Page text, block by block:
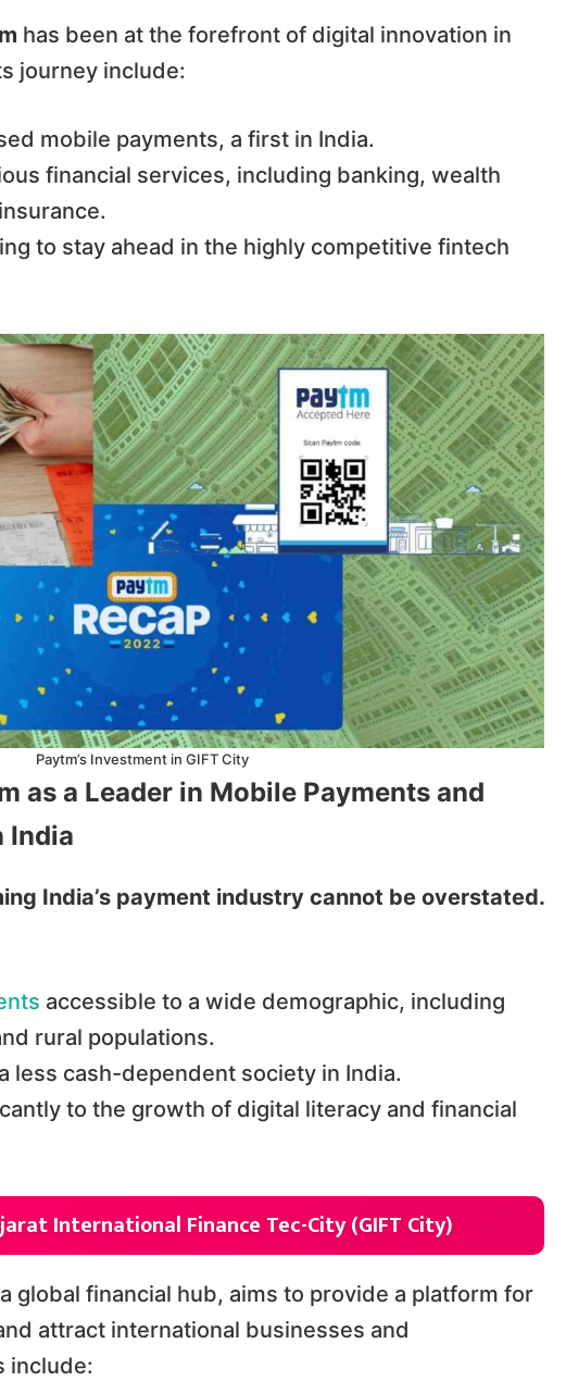
has been at the forefront of digital innovation in
journey include:
mobile payments, a first in India.
financial services, including banking, wealth
to stay ahead in the highly competitive fintech
Paytm’s Investment in GIFT City
as a Leader in Mobile Payments and
India
India’s payment industry cannot be overstated.
accessible to a wide demographic, including
rural populations.
less cash-dependent society in India.
to the growth of digital literacy and financial
International Finance Tec-City (GIFT City)
global financial hub, aims to provide a platform for
attract international businesses and
include: